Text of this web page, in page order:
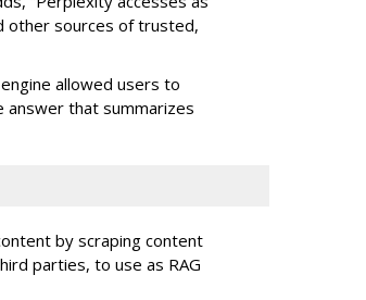
other sources of trusted,
allowed users to
answer that summarizes
by scraping content
parties, to use as RAG